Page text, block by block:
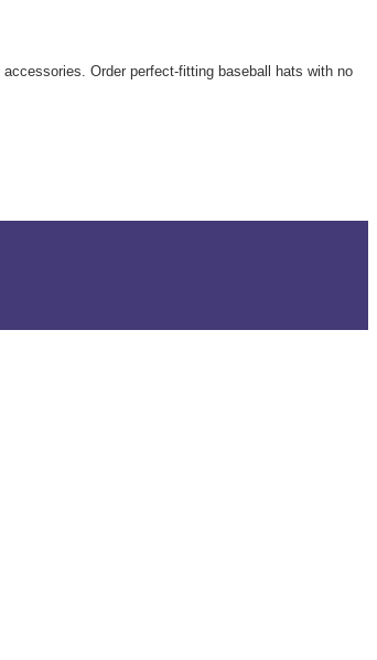
Order perfect-fitting baseball hats with no